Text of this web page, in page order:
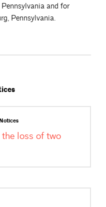
and for
Pennsylvania.
loss of two